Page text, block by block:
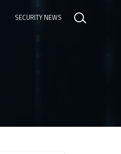
SECURITY NEWS